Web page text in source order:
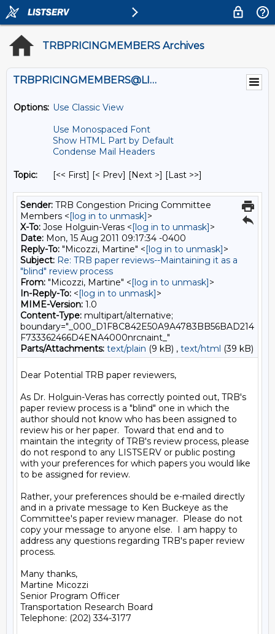
TRBPRICINGMEMBERS Archives
TRBPRICINGMEMBERS@LISTS.UMN.EDU
Options: Use Classic View
Use Monospaced Font
Show HTML Part by Default
Condense Mail Headers
Topic: [<< First] [< Prev] [Next >] [Last >>]
Sender: TRB Congestion Pricing Committee
Members <[log in to unmask]>
X-To: Jose Holguin-Veras <[log in to unmask]>
Date: Mon, 15 Aug 2011 09:17:34 -0400
Reply-To: "Micozzi, Martine" <[log in to unmask]>
Subject: Re: TRB paper reviews--Maintaining it as a
"blind" review process
From: "Micozzi, Martine" <[log in to unmask]>
In-Reply-To: <[log in to unmask]>
MIME-Version: 1.0
Content-Type: multipart/alternative;
boundary="_000_D1F8C842E50A9A4783BB56BAD214
F733362466D4ENA4000nrcnaint_"
Parts/Attachments: text/plain (9 kB) , text/html (39 kB)
Dear Potential TRB paper reviewers,
As Dr. Holguin-Veras has correctly pointed out, TRB's
paper review process is a "blind" one in which the
author should not know who has been assigned to
review his or her paper.  Toward that end and to
maintain the integrity of TRB's review process, please
do not respond to any LISTSERV or public posting
with your preferences for which papers you would like
to be assigned for review.
Rather, your preferences should be e-mailed directly
and in a private message to Ken Buckeye as the
Committee's paper review manager.  Please do not
copy your message to anyone else.  I am happy to
address any questions regarding TRB's paper review
process.
Many thanks,
Martine Micozzi
Senior Program Officer
Transportation Research Board
Telephone: (202) 334-3177